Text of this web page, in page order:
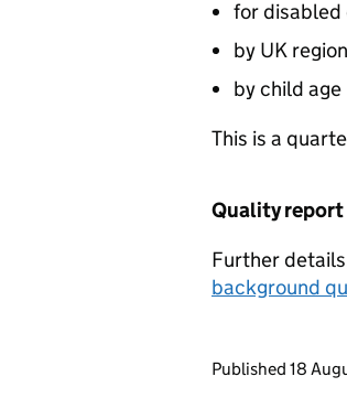
for disabled
by UK
by child age
This is a
Quality report
Further
background
Updates to
Published 18